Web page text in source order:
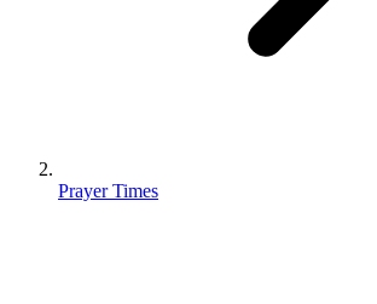
Prayer Times